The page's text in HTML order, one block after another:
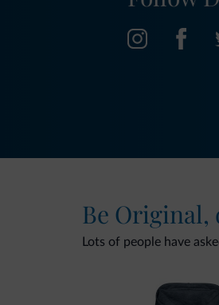
Be Original,
Lots of people have